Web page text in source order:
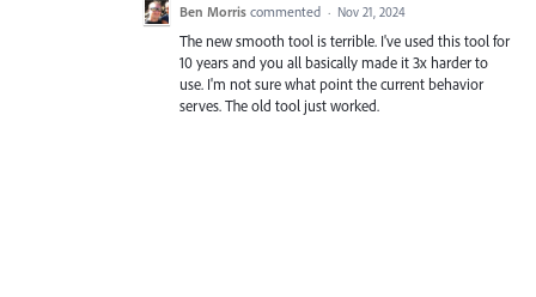
Ben Morris commented · Nov 21, 2024
The new smooth tool is terrible. I've used this tool for
10 years and you all basically made it 3x harder to
use. I'm not sure what point the current behavior
serves. The old tool just worked.